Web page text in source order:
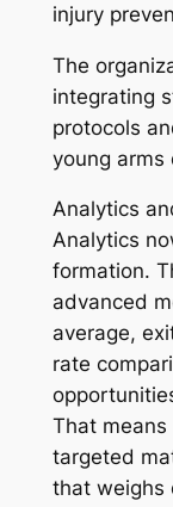
injury
The
integrating
protocols
young arms
Analytics
Analytics
formation.
advanced
average,
rate
That means
targeted
that weighs